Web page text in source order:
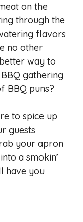
on the
through the
flavors
no other
way to
gathering
BBQ puns?
to spice up
guests
your apron
a smokin’
have you